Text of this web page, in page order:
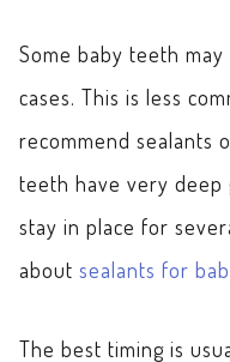
Some baby teeth
cases. This is less
recommend sealants
teeth have very deep
stay in place for
about sealants for
The best timing is